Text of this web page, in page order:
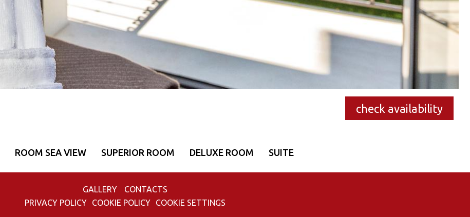
check availability
ROOM SEA VIEW SUPERIOR ROOM DELUXE ROOM SUITE
GALLERY
CONTACTS
PRIVACY POLICY
COOKIE POLICY COOKIE SETTINGS